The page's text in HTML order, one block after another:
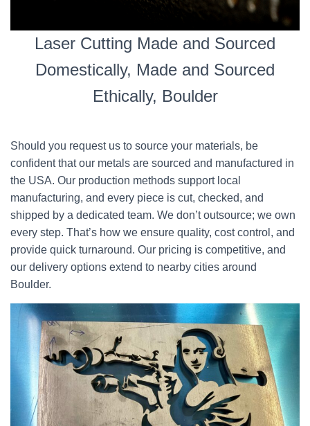
Laser Cutting Made and Sourced
Domestically, Made and Sourced
Ethically, Boulder
Should you request us to source your materials, be
confident that our metals are sourced and manufactured in
the USA. Our production methods support local
manufacturing, and every piece is cut, checked, and
shipped by a dedicated team. We don’t outsource; we own
every step. That’s how we ensure quality, cost control, and
provide quick turnaround. Our pricing is competitive, and
our delivery options extend to nearby cities around
Boulder.